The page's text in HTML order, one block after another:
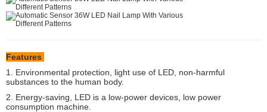
Features
1. Environmental protection, light use of LED, non-harmful
substances to the human body.
2. Energy-saving, LED is a low-power devices, low power
consumption machine.